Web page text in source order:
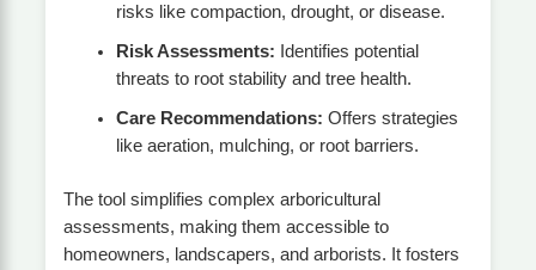
risks like compaction, drought, or disease.
Risk Assessments: Identifies potential
threats to root stability and tree health.
Care Recommendations: Offers strategies
like aeration, mulching, or root barriers.
The tool simplifies complex arboricultural
assessments, making them accessible to
homeowners, landscapers, and arborists. It fosters